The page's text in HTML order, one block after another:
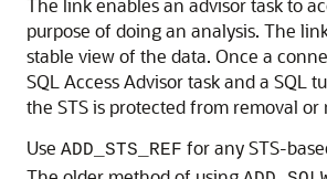
The link enables an advisor task to
purpose of doing an analysis. The
stable view of the data. Once a
SQL Access Advisor task and a SQL
the STS is protected from removal or
Use ADD_STS_REF for any STS-